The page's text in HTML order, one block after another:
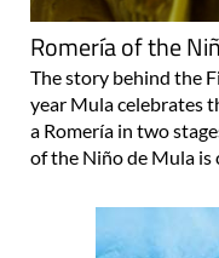
Romería of the
The story behind the
year Mula celebrates
a Romería in two
of the Niño de Mula is